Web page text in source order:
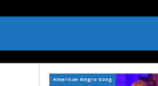
American Negro Song